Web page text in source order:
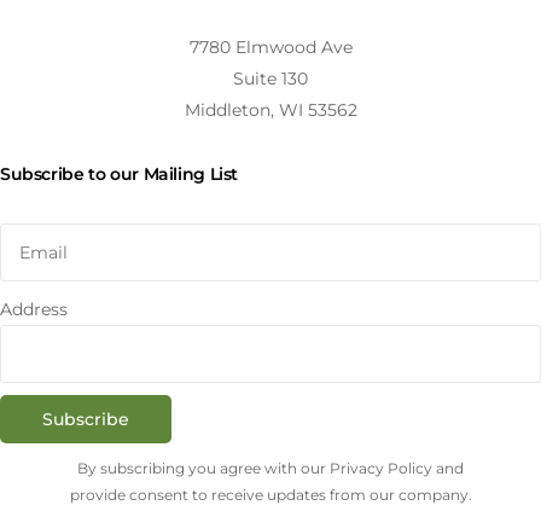
7780 Elmwood Ave
Suite 130
Middleton, WI 53562
Subscribe to our Mailing List
Address
Subscribe
By subscribing you agree with our Privacy Policy and
provide consent to receive updates from our company.